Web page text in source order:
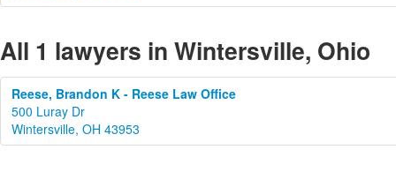
All 1 lawyers in Wintersville, Ohio
Reese, Brandon K - Reese Law Office
500 Luray Dr
Wintersville, OH 43953